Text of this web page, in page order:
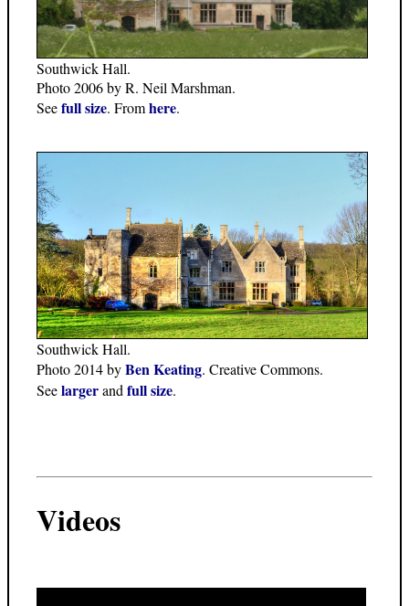
Southwick Hall.
Photo 2006 by R. Neil Marshman.
Seefull size. Fromhere.
Southwick Hall.
Photo 2014 byBen Keating. Creative Commons.
Seelargerandfull size.
Videos